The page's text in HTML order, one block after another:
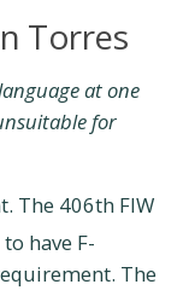
Torres
at one
for
The 406th FIW
to have F-
The